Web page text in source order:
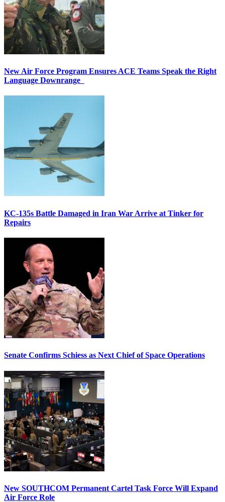
New Air Force Program Ensures ACE Teams Speak the Right
Language Downrange
KC-135s Battle Damaged in Iran War Arrive at Tinker for
Repairs
Senate Confirms Schiess as Next Chief of Space Operations
New SOUTHCOM Permanent Cartel Task Force Will Expand
Air Force Role